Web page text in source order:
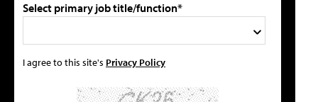
Select primary job title/function*
I agree to this site's Privacy Policy